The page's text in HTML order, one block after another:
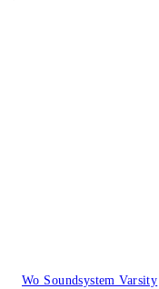
Wo Soundsystem Varsity